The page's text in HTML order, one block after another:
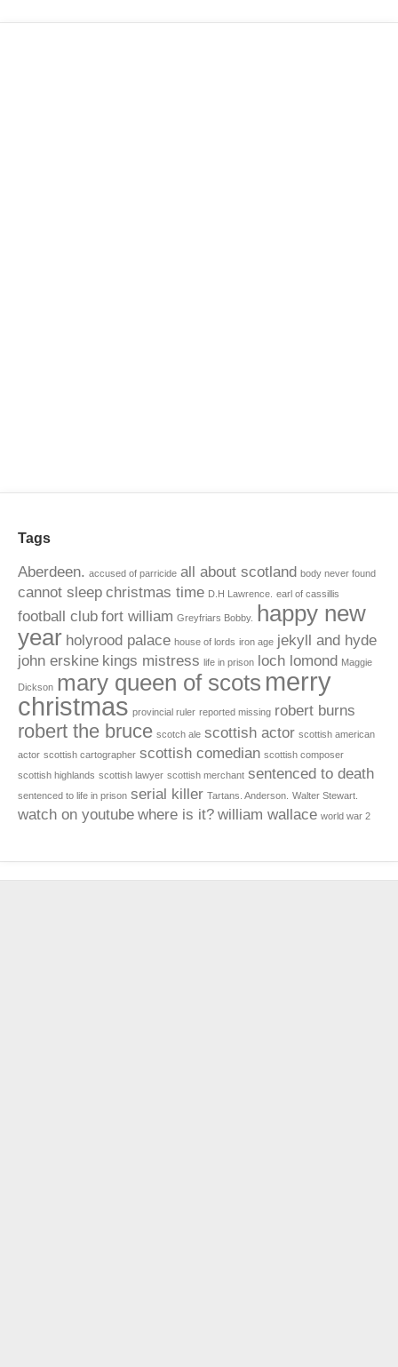
Tags
Aberdeen. accused of parricide all about scotland body never found
cannot sleep christmas time D.H Lawrence. earl of cassillis
football club fort william Greyfriars Bobby.
happy new
year holyrood palace house of lords iron age jekyll and hyde
john erskine kings mistress life in prison loch lomond Maggie
Dickson mary queen of scots merry
christmas provincial ruler reported missing robert burns
robert the bruce scotch ale scottish actor scottish american
actor scottish cartographer scottish comedian scottish composer
scottish highlands scottish lawyer scottish merchant sentenced to death
sentenced to life in prison serial killer Tartans. Anderson. Walter Stewart.
watch on youtube where is it? william wallace world war 2